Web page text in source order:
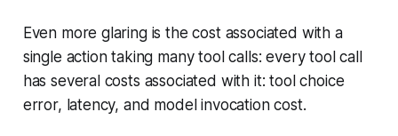
Even more glaring is the cost associated with a
single action taking many tool calls: every tool call
has several costs associated with it: tool choice
error, latency, and model invocation cost.